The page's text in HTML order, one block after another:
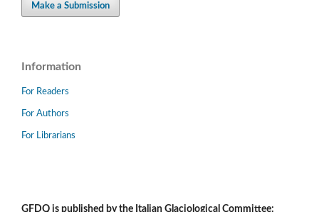
Make a Submission
Information
For Readers
For Authors
For Librarians
GFDQ is published by the Italian Glaciological Committee: